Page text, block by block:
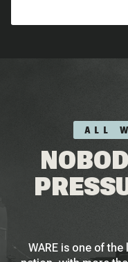
ALL
WARE is one of